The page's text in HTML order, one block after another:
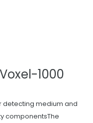
1000
detecting medium and
componentsThe